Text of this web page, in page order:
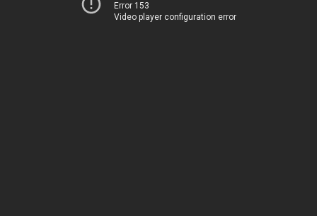
Error 153
Video player configuration error